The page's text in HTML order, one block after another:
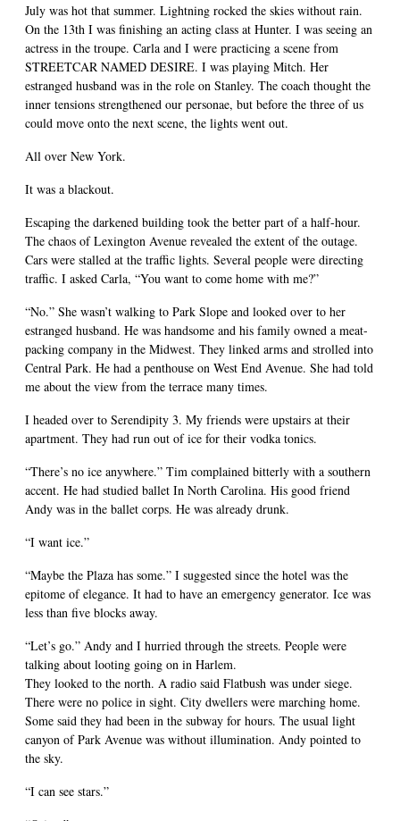
July was hot that summer. Lightning rocked the skies without rain.
On the 13th I was finishing an acting class at Hunter. I was seeing an
actress in the troupe. Carla and I were practicing a scene from
STREETCAR NAMED DESIRE. I was playing Mitch. Her
estranged husband was in the role on Stanley. The coach thought the
inner tensions strengthened our personae, but before the three of us
could move onto the next scene, the lights went out.
All over New York.
It was a blackout.
Escaping the darkened building took the better part of a half-hour.
The chaos of Lexington Avenue revealed the extent of the outage.
Cars were stalled at the traffic lights. Several people were directing
traffic. I asked Carla, “You want to come home with me?”
“No.” She wasn’t walking to Park Slope and looked over to her
estranged husband. He was handsome and his family owned a meat-
packing company in the Midwest. They linked arms and strolled into
Central Park. He had a penthouse on West End Avenue. She had told
me about the view from the terrace many times.
I headed over to Serendipity 3. My friends were upstairs at their
apartment. They had run out of ice for their vodka tonics.
“There’s no ice anywhere.” Tim complained bitterly with a southern
accent. He had studied ballet In North Carolina. His good friend
Andy was in the ballet corps. He was already drunk.
“I want ice.”
“Maybe the Plaza has some.” I suggested since the hotel was the
epitome of elegance. It had to have an emergency generator. Ice was
less than five blocks away.
“Let’s go.” Andy and I hurried through the streets. People were
talking about looting going on in Harlem.
They looked to the north. A radio said Flatbush was under siege.
There were no police in sight. City dwellers were marching home.
Some said they had been in the subway for hours. The usual light
canyon of Park Avenue was without illumination. Andy pointed to
the sky.
“I can see stars.”